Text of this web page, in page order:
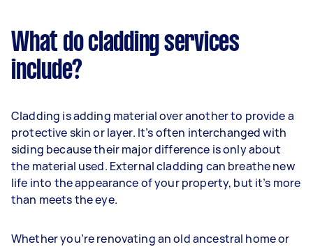
What do cladding services
include?
Cladding is adding material over another to provide a
protective skin or layer. It’s often interchanged with
siding because their major difference is only about
the material used. External cladding can breathe new
life into the appearance of your property, but it’s more
than meets the eye.
Whether you’re renovating an old ancestral home or